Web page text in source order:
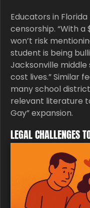
Educators in
censorship. “With a
won’t risk
student is being
Jacksonville middle
cost lives.” Similar
many school
relevant literature
Gay” expansion.
LEGAL CHALLENGES